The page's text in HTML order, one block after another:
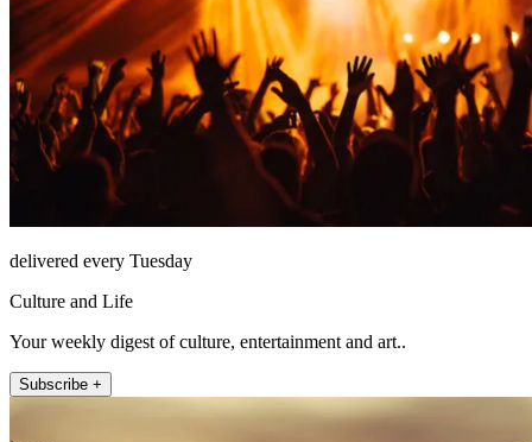
delivered every Tuesday
Culture and Life
Your weekly digest of culture, entertainment and art..
Subscribe +